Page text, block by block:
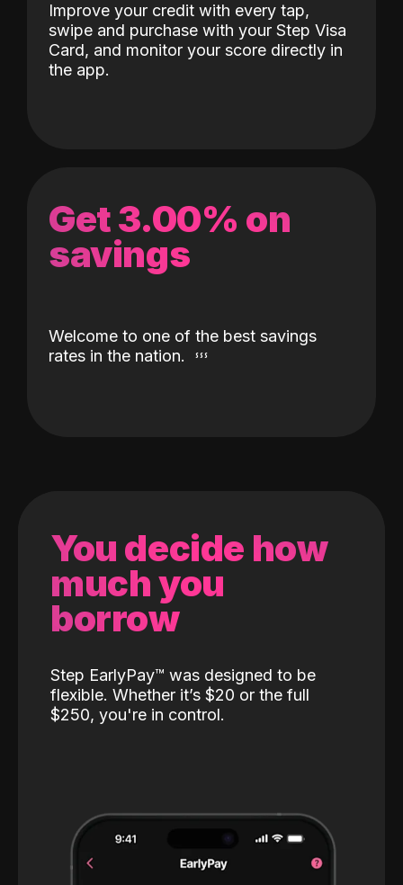
Improve your credit with every tap,
swipe and purchase with your Step Visa
Card, and monitor your score directly in
the app.
Get 3.00% on
savings
Welcome to one of the best savings
rates in the nation.
You decide how
much you
borrow
Step EarlyPay™️ was designed to be
flexible. Whether it’s $20 or the full
$250, you're in control.